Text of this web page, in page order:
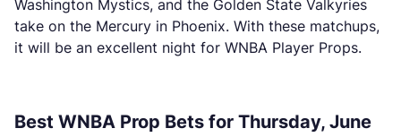
Washington Mystics, and the Golden State Valkyries
take on the Mercury in Phoenix. With these matchups,
it will be an excellent night for WNBA Player Props.
Best WNBA Prop Bets for Thursday, June